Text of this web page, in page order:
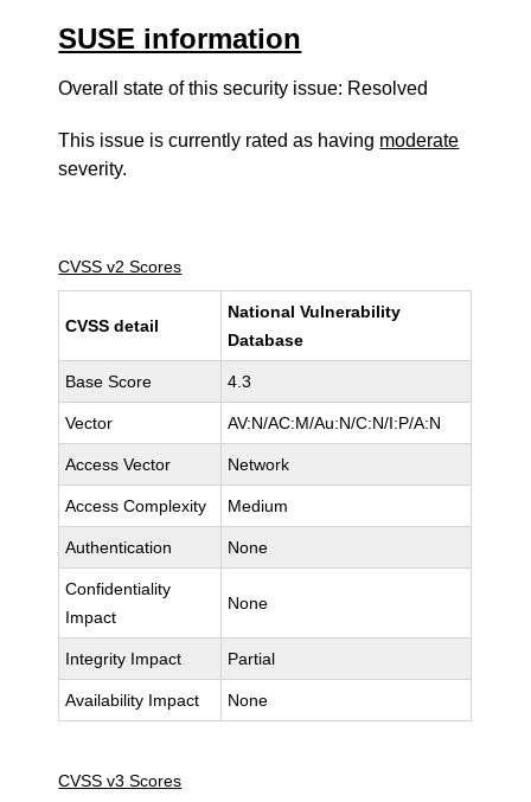
SUSE information
Overall state of this security issue: Resolved
This issue is currently rated as having moderate
severity.
CVSS v2 Scores
CVSS detail
National Vulnerability
Database
Base Score 4.3
Vector AV:N/AC:M/Au:N/C:N/I:P/A:N
Access Vector Network
Access Complexity Medium
Authentication None
Confidentiality
Impact
None
Integrity Impact Partial
Availability Impact None
CVSS v3 Scores